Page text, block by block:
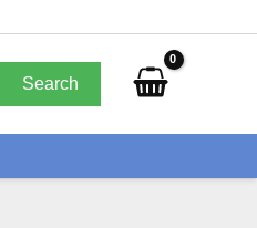
Search